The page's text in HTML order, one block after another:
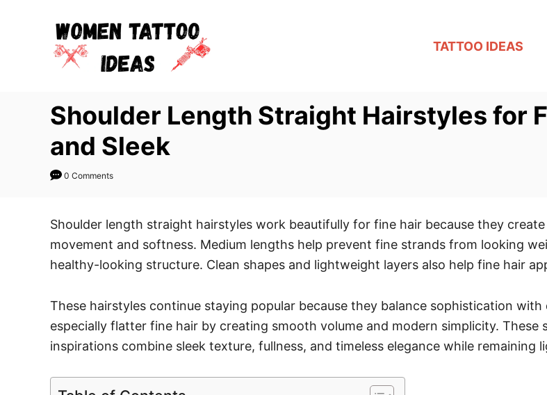
TATTOO IDEAS
Shoulder Length Straight Hairstyles for
and Sleek
0 Comments
Shoulder length straight hairstyles work beautifully for fine hair because they
movement and softness. Medium lengths help prevent fine strands from looking
healthy-looking structure. Clean shapes and lightweight layers also help fine hair
These hairstyles continue staying popular because they balance sophistication
especially flatter fine hair by creating smooth volume and modern simplicity.
inspirations combine sleek texture, fullness, and timeless elegance while remaining